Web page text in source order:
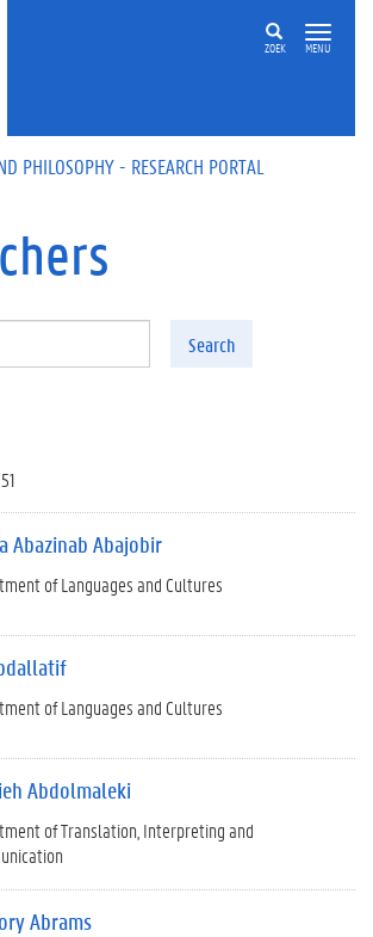
ZOEK MENU
PHILOSOPHY - RESEARCH PORTAL
Search
Abazinab Abajobir
of Languages and Cultures
of Languages and Cultures
Abdolmaleki
of Translation, Interpreting and
Abrams